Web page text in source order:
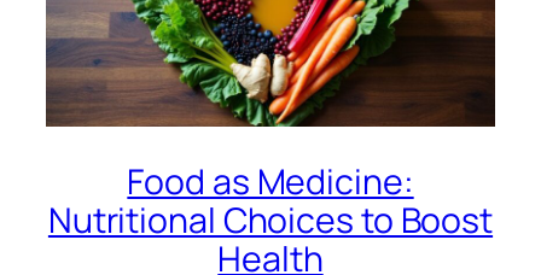
Food as Medicine:
Nutritional Choices to Boost
Health